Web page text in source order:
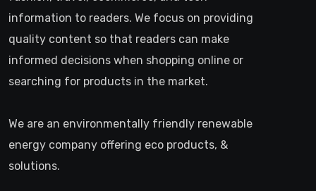
information to readers. We focus on providing
quality content so that readers can make
informed decisions when shopping online or
searching for products in the market.
We are an environmentally friendly renewable
energy company offering eco products, &
solutions.